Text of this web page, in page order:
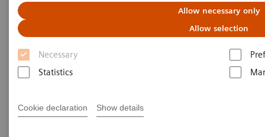
Allow necessary only
Allow selection
Necessary
Statistics
Cookie declaration Show details